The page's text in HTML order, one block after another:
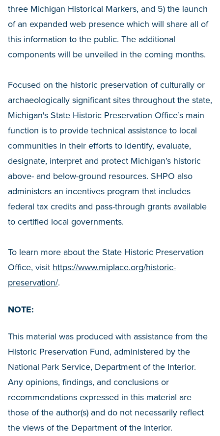
three Michigan Historical Markers, and 5) the launch
of an expanded web presence which will share all of
this information to the public. The additional
components will be unveiled in the coming months.
Focused on the historic preservation of culturally or
archaeologically significant sites throughout the state,
Michigan's State Historic Preservation Office’s main
function is to provide technical assistance to local
communities in their efforts to identify, evaluate,
designate, interpret and protect Michigan’s historic
above- and below-ground resources. SHPO also
administers an incentives program that includes
federal tax credits and pass-through grants available
to certified local governments.
To learn more about the State Historic Preservation
Office, visit https://www.miplace.org/historic-
preservation/.
NOTE:
This material was produced with assistance from the
Historic Preservation Fund, administered by the
National Park Service, Department of the Interior.
Any opinions, findings, and conclusions or
recommendations expressed in this material are
those of the author(s) and do not necessarily reflect
the views of the Department of the Interior.